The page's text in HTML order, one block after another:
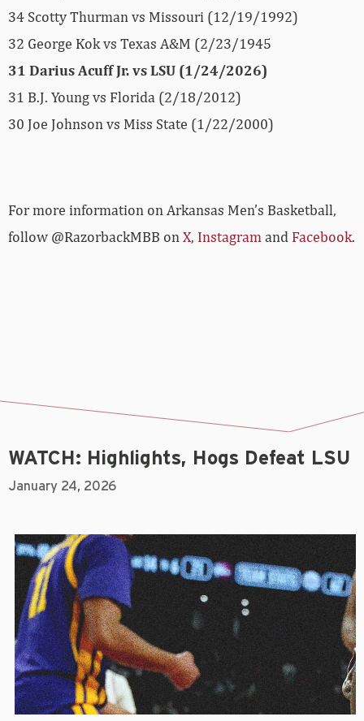
34 Scotty Thurman vs Missouri (12/19/1992)
32 George Kok vs Texas A&M (2/23/1945
31 Darius Acuff Jr. vs LSU (1/24/2026)
31 B.J. Young vs Florida (2/18/2012)
30 Joe Johnson vs Miss State (1/22/2000)
For more­­ information on Arkansas Men’s Basketball,
follow @RazorbackMBB on X, Instagram and Facebook.
WATCH: Highlights, Hogs Defeat LSU
January 24, 2026